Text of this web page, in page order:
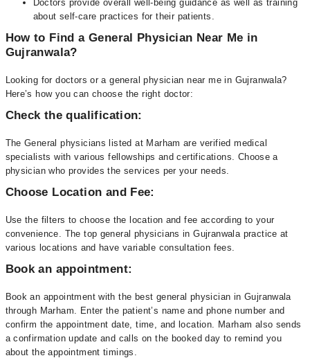
Doctors provide overall well-being guidance as well as training
about self-care practices for their patients.
How to Find a General Physician Near Me in
Gujranwala?
Looking for doctors or a general physician near me in Gujranwala?
Here’s how you can choose the right doctor:
Check the qualification:
The General physicians listed at Marham are verified medical
specialists with various fellowships and certifications. Choose a
physician who provides the services per your needs.
Choose Location and Fee:
Use the filters to choose the location and fee according to your
convenience. The top general physicians in Gujranwala practice at
various locations and have variable consultation fees.
Book an appointment:
Book an appointment with the best general physician in Gujranwala
through Marham. Enter the patient’s name and phone number and
confirm the appointment date, time, and location. Marham also sends
a confirmation update and calls on the booked day to remind you
about the appointment timings.